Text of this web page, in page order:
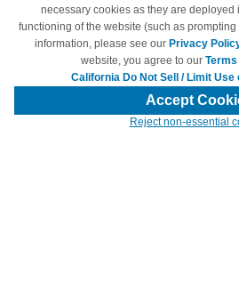
© Copyright 1998-2026 | Brand names and
respective owners and are not
necessary cookies as they are
functioning of the website (such as
information, please see our Privacy
website, you agree to our
California Do Not Sell / Limit Use
Accept
Reject non-essential